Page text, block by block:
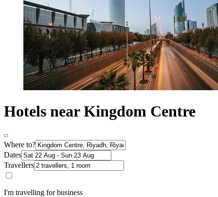
Hotels near Kingdom Centre
Where to?
Dates
Travellers
I'm travelling for business